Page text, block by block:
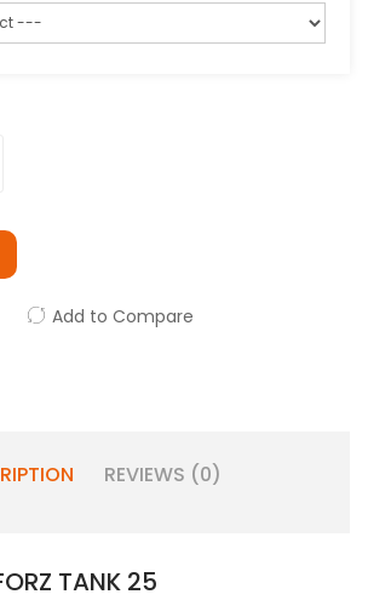
Add to Compare
REVIEWS (0)
TANK 25